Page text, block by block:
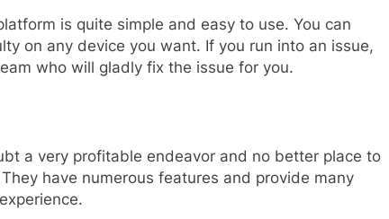
is quite simple and easy to use. You can
on any device you want. If you run into an issue,
who will gladly fix the issue for you.
a very profitable endeavor and no better place to
have numerous features and provide many